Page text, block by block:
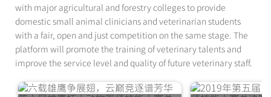
with major agricultural and forestry colleges to provide
domestic small animal clinicians and veterinarian students
with a fair, open and just competition on the same stage. The
platform will promote the training of veterinary talents and
improve the service level and quality of future veterinary staff.